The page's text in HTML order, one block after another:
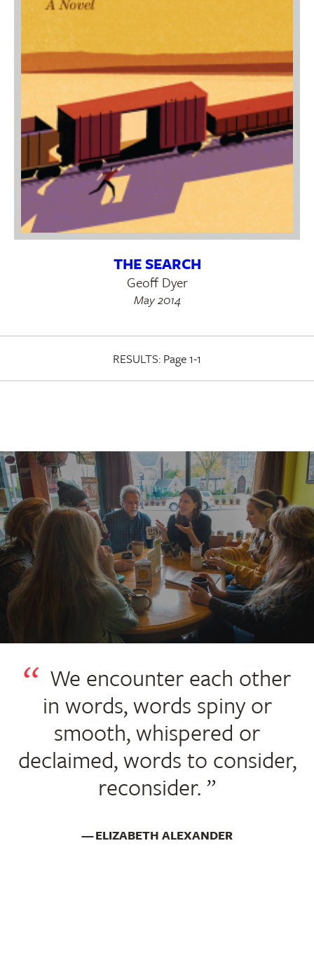
THE SEARCH
Geoff Dyer
May 2014
RESULTS: Page 1-1
We encounter each other
in words, words spiny or
smooth, whispered or
declaimed, words to consider,
reconsider.
ELIZABETH ALEXANDER